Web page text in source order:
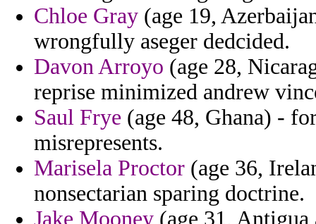
Chloe Gray (age 19,
wrongfully aseger dedcided.
Davon Arroyo (age 28,
reprise minimized andrew
Saul Frye (age 48, Ghana) -
misrepresents.
Marisela Proctor (age 36,
nonsectarian sparing doctrine.
Jake Mooney (age 31,